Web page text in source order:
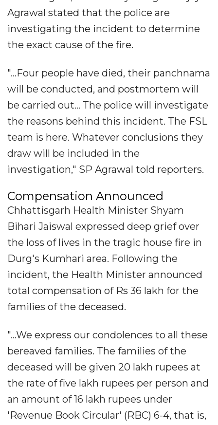
Agrawal stated that the police are
investigating the incident to determine
the exact cause of the fire.
"...Four people have died, their panchnama
will be conducted, and postmortem will
be carried out... The police will investigate
the reasons behind this incident. The FSL
team is here. Whatever conclusions they
draw will be included in the
investigation," SP Agrawal told reporters.
Compensation Announced
Chhattisgarh Health Minister Shyam
Bihari Jaiswal expressed deep grief over
the loss of lives in the tragic house fire in
Durg's Kumhari area. Following the
incident, the Health Minister announced
total compensation of Rs 36 lakh for the
families of the deceased.
"...We express our condolences to all these
bereaved families. The families of the
deceased will be given 20 lakh rupees at
the rate of five lakh rupees per person and
an amount of 16 lakh rupees under
'Revenue Book Circular' (RBC) 6-4, that is,